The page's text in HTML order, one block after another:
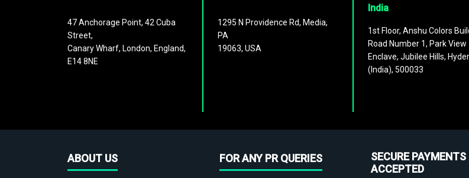
47 Anchorage Point, 42 Cuba
Street,
Canary Wharf, London, England,
E14 8NE
1295 N Providence Rd, Media,
PA
19063, USA
India
1st Floor, Anshu Colors
Road Number 1, Park View
Enclave, Jubilee Hills,
(India), 500033
ABOUT US FOR ANY PR QUERIES
SECURE PAYMENTS
ACCEPTED